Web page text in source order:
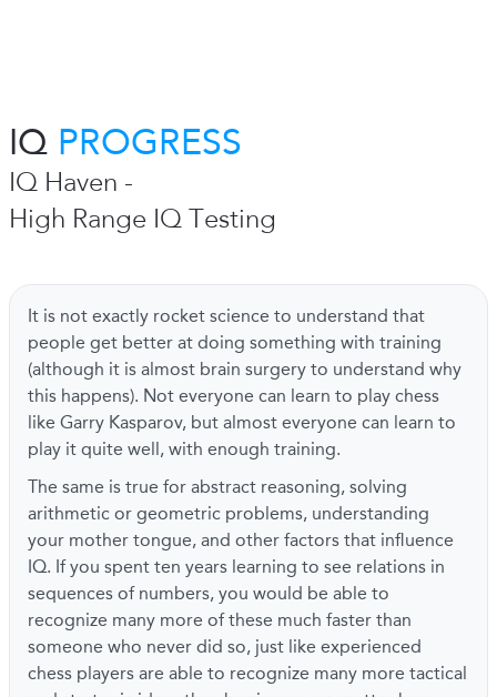
IQ PROGRESS
IQ Haven -
High Range IQ Testing
It is not exactly rocket science to understand that
people get better at doing something with training
(although it is almost brain surgery to understand why
this happens). Not everyone can learn to play chess
like Garry Kasparov, but almost everyone can learn to
play it quite well, with enough training.
The same is true for abstract reasoning, solving
arithmetic or geometric problems, understanding
your mother tongue, and other factors that influence
IQ. If you spent ten years learning to see relations in
sequences of numbers, you would be able to
recognize many more of these much faster than
someone who never did so, just like experienced
chess players are able to recognize many more tactical